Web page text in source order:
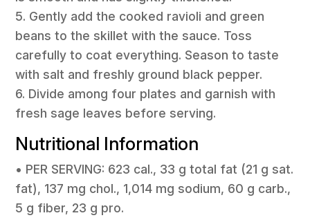
5. Gently add the cooked ravioli and green
beans to the skillet with the sauce. Toss
carefully to coat everything. Season to taste
with salt and freshly ground black pepper.
6. Divide among four plates and garnish with
fresh sage leaves before serving.
Nutritional Information
• PER SERVING: 623 cal., 33 g total fat (21 g sat.
fat), 137 mg chol., 1,014 mg sodium, 60 g carb.,
5 g fiber, 23 g pro.